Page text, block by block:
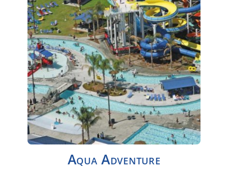
Aqua Adventure